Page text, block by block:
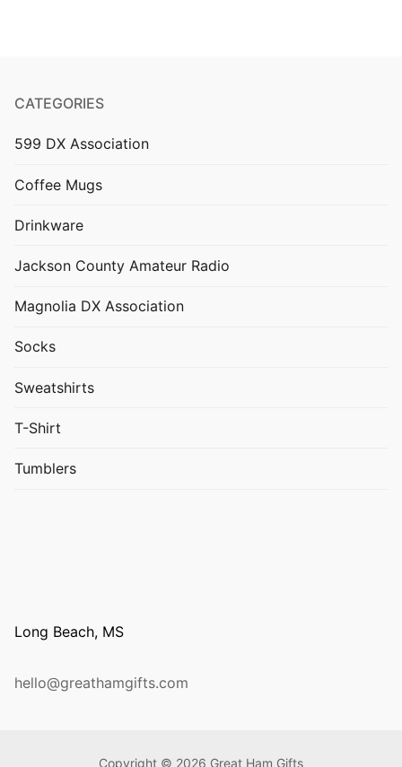
CATEGORIES
599 DX Association
Coffee Mugs
Drinkware
Jackson County Amateur Radio
Magnolia DX Association
Socks
Sweatshirts
T-Shirt
Tumblers
Long Beach, MS
hello@greathamgifts.com
Copyright © 2026 Great Ham Gifts